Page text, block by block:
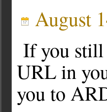
August
If you still
URL in
you to